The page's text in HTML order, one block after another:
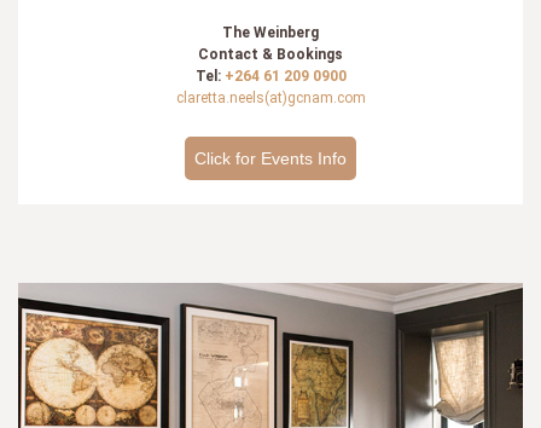
The Weinberg
Contact & Bookings
Tel: +264 61 209 0900
claretta.neels(at)gcnam.com
Click for Events Info